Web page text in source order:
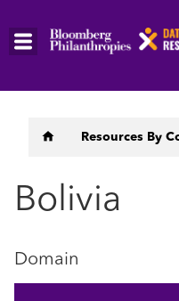
Skip
Resources By
Bolivia
Domain